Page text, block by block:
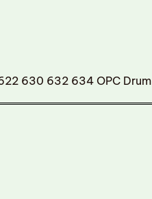
630 632 634 OPC Drum